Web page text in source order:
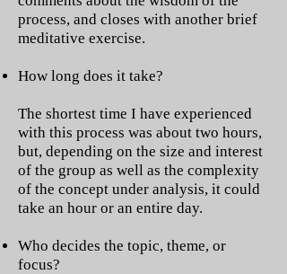
process, and closes with another brief
meditative exercise.
How long does it take?
The shortest time I have experienced
with this process was about two hours,
but, depending on the size and interest
of the group as well as the complexity
of the concept under analysis, it could
take an hour or an entire day.
Who decides the topic, theme, or
focus?